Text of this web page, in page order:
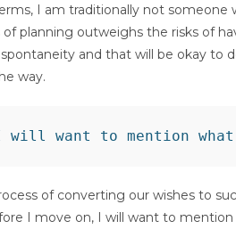
I am traditionally not
planning outweighs the risks of
and that will be okay to
way.
of converting our wishes to
I move on, I will want to